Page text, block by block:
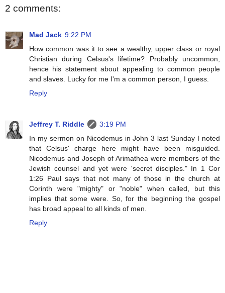
2 comments:
Mad Jack 9:22 PM
How common was it to see a wealthy, upper class or royal
Christian during Celsus's lifetime? Probably uncommon,
hence his statement about appealing to common people
and slaves. Lucky for me I'm a common person, I guess.
Reply
Jeffrey T. Riddle
3:19 PM
In my sermon on Nicodemus in John 3 last Sunday I noted
that Celsus' charge here might have been misguided.
Nicodemus and Joseph of Arimathea were members of the
Jewish counsel and yet were 'secret disciples." In 1 Cor
1:26 Paul says that not many of those in the church at
Corinth were "mighty" or "noble" when called, but this
implies that some were. So, for the beginning the gospel
has broad appeal to all kinds of men.
Reply